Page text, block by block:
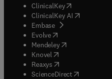
ClinicalKey(opens in new
ClinicalKey AI opens in
Embase( opens in new tab/
Evolve(opens in new tab/
Mendeley( opens in new
Knovel (opens in new tab/
Reaxys (opens in new tab/
ScienceDirect(opens in